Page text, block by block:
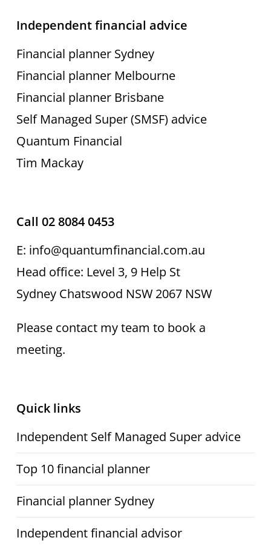
Independent financial advice
Financial planner Sydney
Financial planner Melbourne
Financial planner Brisbane
Self Managed Super (SMSF) advice
Quantum Financial
Tim Mackay
Call 02 8084 0453
E: info@quantumfinancial.com.au
Head office: Level 3, 9 Help St
Sydney Chatswood NSW 2067 NSW
Please contact my team to book a
meeting.
Quick links
Independent Self Managed Super advice
Top 10 financial planner
Financial planner Sydney
Independent financial advisor